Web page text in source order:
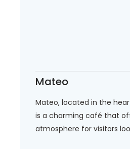
Mateo
Mateo, located in the
is a charming café that
atmosphere for visitors